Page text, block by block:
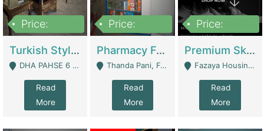
Price:
Turkish Style Café In DHA Phase 6 Lahore For Sale | Restaurants
DHA PAHSE 6 LAHORE - Lahore
Read
More
Price:
Pharmacy For Sale With Clinic, Premium Place | Urgent Sell Need Money | Pharmacy
Thanda Pani, Federal Town , Islamabad - Islamabad
Read
More
Price:
Premium Skincare Brand- Ecommerce | E-Commerce Platforms
Fazaya Housing Scheme, Phase 1 - Lahore
Read
More